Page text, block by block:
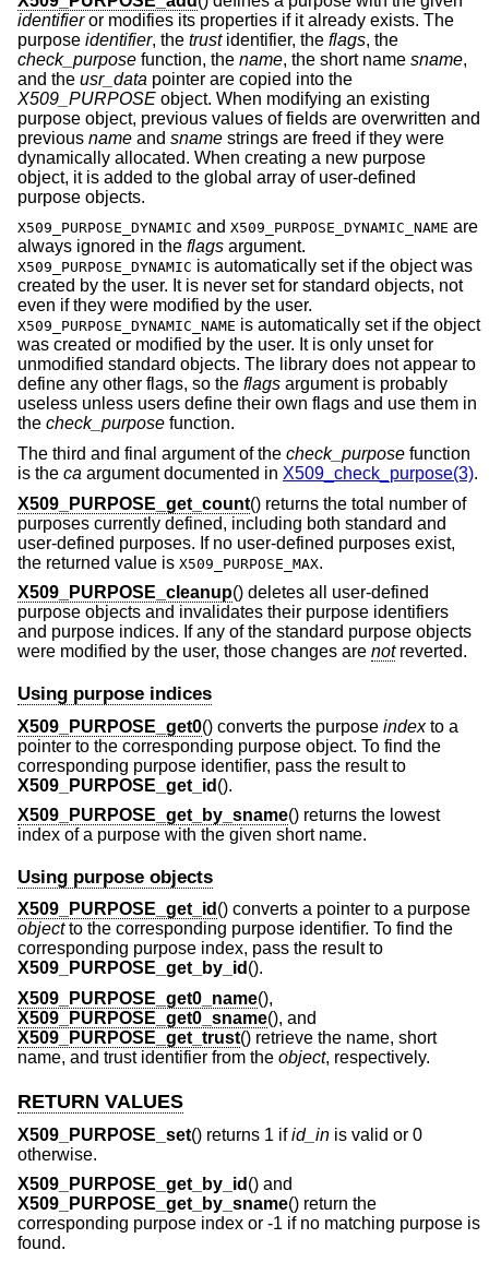
identifieror modifies its properties if it already exists. The
purpose identifier, the trustidentifier, the flags, the
check_purpose function, the name, the short name sname,
and the usr_data pointer are copied into the
X509_PURPOSE object. When modifying an existing
purpose object, previous values of fields are overwritten and
previous name and sname strings are freed if they were
dynamically allocated. When creating a new purpose
object, it is added to the global array of user-defined
purpose objects.
X509_PURPOSE_DYNAMIC and X509_PURPOSE_DYNAMIC_NAME are
always ignored in the flags argument.
X509_PURPOSE_DYNAMIC is automatically set if the object was
created by the user. It is never set for standard objects, not
even if they were modified by the user.
X509_PURPOSE_DYNAMIC_NAME is automatically set if the object
was created or modified by the user. It is only unset for
unmodified standard objects. The library does not appear to
define any other flags, so the flags argument is probably
useless unless users define their own flags and use them in
the check_purpose function.
The third and final argument of the check_purpose function
is the ca argument documented in X509_check_purpose(3).
X509_PURPOSE_get_count() returns the total number of
purposes currently defined, including both standard and
user-defined purposes. If no user-defined purposes exist,
the returned value is X509_PURPOSE_MAX.
X509_PURPOSE_cleanup() deletes all user-defined
purpose objects and invalidates their purpose identifiers
and purpose indices. If any of the standard purpose objects
were modified by the user, those changes are notreverted.
Using purpose indices
X509_PURPOSE_get0() converts the purpose indexto a
pointer to the corresponding purpose object. To find the
corresponding purpose identifier, pass the result to
X509_PURPOSE_get_id ().
X509_PURPOSE_get_by_sname() returns the lowest
index of a purpose with the given short name.
Using purpose objects
X509_PURPOSE_get_id () converts a pointer to a purpose
objectto the corresponding purpose identifier. To find the
corresponding purpose index, pass the result to
X509_PURPOSE_get_by_id ().
X509_PURPOSE_get0_name(),
X509_PURPOSE_get0_sname(), and
X509_PURPOSE_get_trust() retrieve the name, short
name, and trust identifier from the object, respectively.
RETURN VALUES
X509_PURPOSE_set() returns 1 ifid_in is valid or 0
otherwise.
X509_PURPOSE_get_by_id () and
X509_PURPOSE_get_by_sname() return the
corresponding purpose index or -1 if no matching purpose is
found.